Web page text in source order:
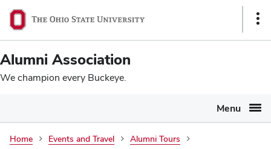
SKIP TO MAIN CONTENT
Ohio
State
navigation
bar
Alumni Association
We champion every Buckeye.
Menu
Home Events and Travel
Alumni Tours